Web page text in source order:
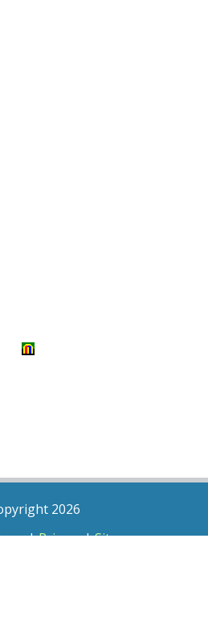
2026
|Privacy|Sitemap